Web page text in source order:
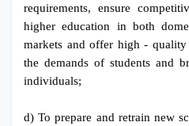
requirements, ensure
higher education in both
markets and offer high -
the demands of students and
individuals;
d) To prepare and retrain new